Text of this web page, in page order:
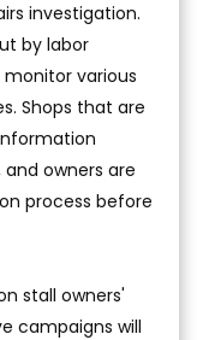
investigation.
by labor
various
Shops that are
owners are
process before
stall owners'
campaigns will